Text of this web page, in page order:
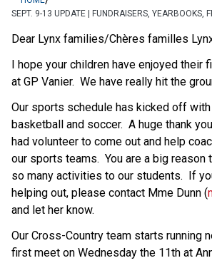
SEPT. 9-13 UPDATE | FUNDRAISERS, YEARBOOKS,
Dear Lynx families/Chères familles
I hope your children have enjoyed their
at GP Vanier.  We have really hit the
Our sports schedule has kicked off
basketball and soccer.  A huge thank
had volunteer to come out and help
our sports teams.  You are a big
so many activities to our students.  If
helping out, please contact Mme Dunn (
and let her know.
Our Cross-Country team starts running
first meet on Wednesday the 11th at